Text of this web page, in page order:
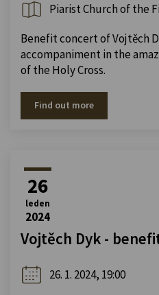
Piarist Church of the
Benefit concert of Vojtěch
accompaniment in the
of the Holy Cross.
Find out more
26
leden
2024
Vojtěch Dyk -
26. 1. 2024, 19:00